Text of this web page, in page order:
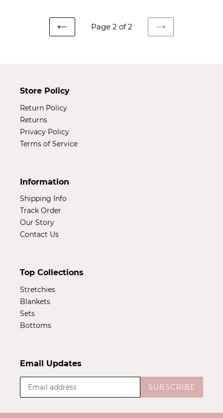
PREVIOUS
Page 2 of 2
NEXT
Store Policy
Return Policy
Returns
Privacy Policy
Terms of Service
Information
Shipping Info
Track Order
Our Story
Contact Us
Top Collections
Stretchies
Blankets
Sets
Bottoms
Email Updates
SUBSCRIBE